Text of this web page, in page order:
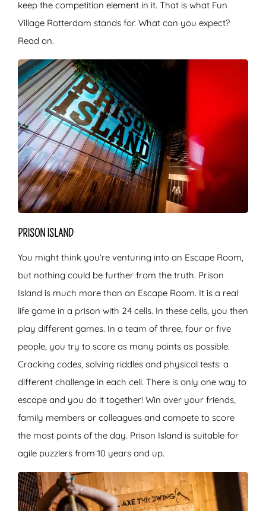
keep the competition element in it. That is what Fun
Village Rotterdam stands for. What can you expect?
Read on.
PRISON ISLAND
You might think you’re venturing into an Escape Room,
but nothing could be further from the truth. Prison
Island is much more than an Escape Room. It is a real
life game in a prison with 24 cells. In these cells, you then
play different games. In a team of three, four or five
people, you try to score as many points as possible.
Cracking codes, solving riddles and physical tests: a
different challenge in each cell. There is only one way to
escape and you do it together! Win over your friends,
family members or colleagues and compete to score
the most points of the day. Prison Island is suitable for
agile puzzlers from 10 years and up.